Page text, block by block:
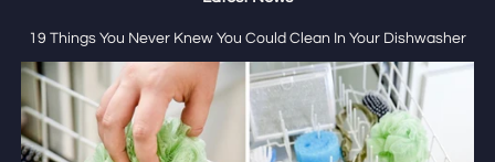
19 Things You Never Knew You Could Clean In Your Dishwasher